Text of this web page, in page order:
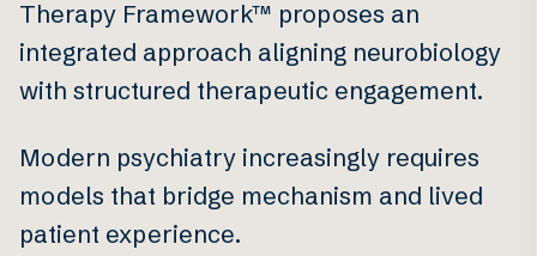
Therapy Framework™ proposes an
integrated approach aligning neurobiology
with structured therapeutic engagement.
Modern psychiatry increasingly requires
models that bridge mechanism and lived
patient experience.